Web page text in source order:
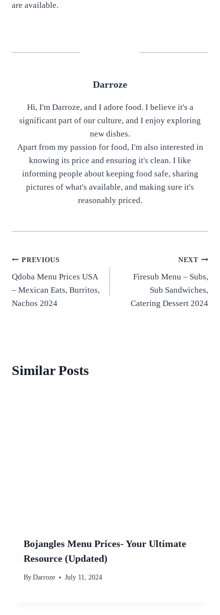
are available.
Darroze
Hi, I'm Darroze, and I adore food. I believe it's a
significant part of our culture, and I enjoy exploring
new dishes.
Apart from my passion for food, I'm also interested in
knowing its price and ensuring it's clean. I like
informing people about keeping food safe, sharing
pictures of what's available, and making sure it's
reasonably priced.
Post
navigation
PREVIOUS
Qdoba Menu Prices USA
– Mexican Eats, Burritos,
Nachos 2024
NEXT
Firesub Menu – Subs,
Sub Sandwiches,
Catering Dessert 2024
Similar Posts
Bojangles Menu Prices- Your Ultimate
Resource (Updated)
By Darroze July 11, 2024